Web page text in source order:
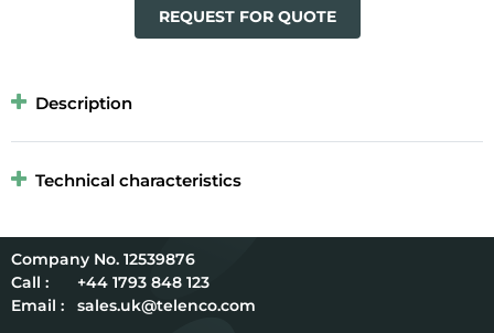
REQUEST FOR QUOTE
Description
Technical characteristics
12539876
Call :
+44 1793 848 123
Email :
sales.uk@telenco.com